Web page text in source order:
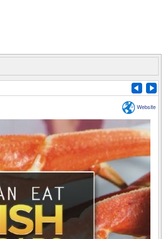
Website